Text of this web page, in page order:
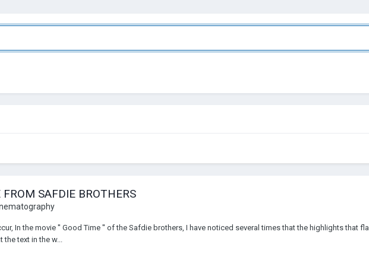
SAFDIE BROTHERS
In the movie '' Good Time '' of the Safdie brothers, I have noticed several times that the highlights that
text in the w...